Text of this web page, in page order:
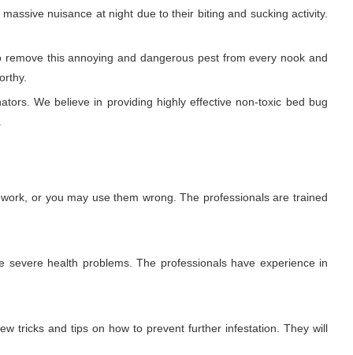
nuisance at night due to their biting and sucking activity.
this annoying and dangerous pest from every nook and
We believe in providing highly effective non-toxic bed bug
or you may use them wrong. The professionals are trained
health problems. The professionals have experience in
tricks and tips on how to prevent further infestation. They will